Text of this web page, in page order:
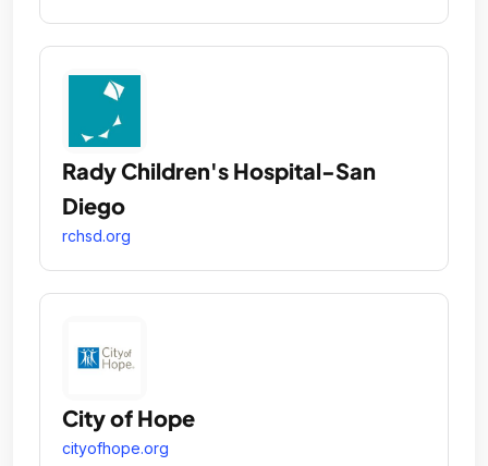
Rady Children's Hospital-San
Diego
rchsd.org
City of Hope
cityofhope.org